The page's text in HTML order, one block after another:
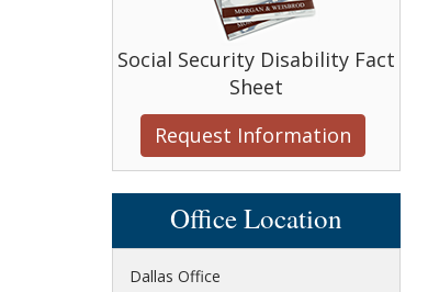
Social Security Disability Fact
Sheet
Request Information
Office Location
Dallas Office